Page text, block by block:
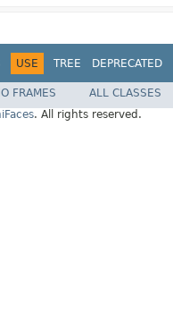
USE TREE DEPRECATED
FRAMES
ALL CLASSES
. All rights reserved.